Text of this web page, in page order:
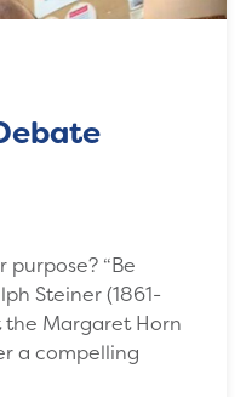
“Be
Steiner (1861-
Margaret Horn
a compelling